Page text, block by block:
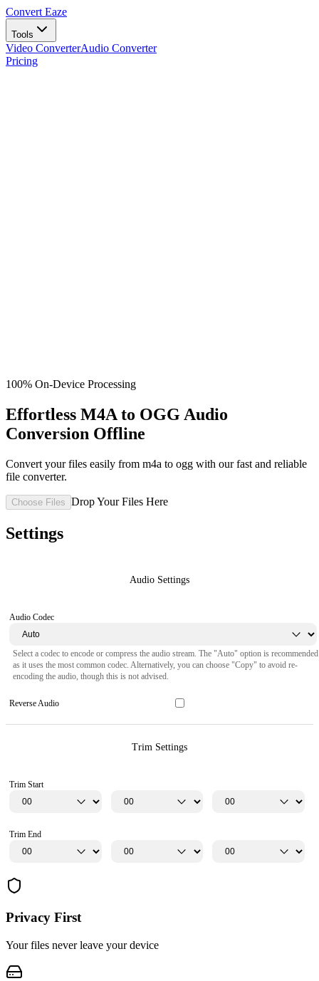
Convert Eaze
Tools
Video ConverterAudio Converter
Pricing
100% On-Device Processing
Effortless M4A to OGG Audio
Conversion Offline
Convert your files easily from m4a to ogg with our fast and reliable
file converter.
Choose Files Drop Your Files Here
Settings
Audio Settings
Audio Codec
Select a codec to encode or compress the audio stream. The "Auto" option is recommended
as it uses the most common codec. Alternatively, you can choose "Copy" to avoid re-
encoding the audio, though this is not advised.
Reverse Audio
Trim Settings
Trim Start
Trim End
Privacy First
Your files never leave your device